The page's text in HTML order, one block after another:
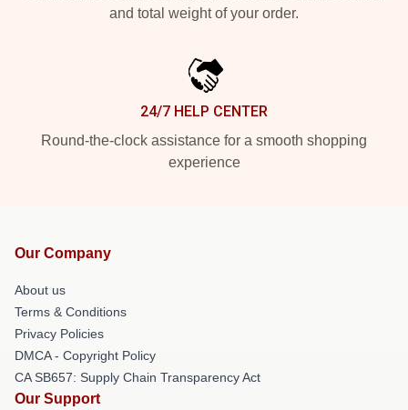
and total weight of your order.
24/7 HELP CENTER
Round-the-clock assistance for a smooth shopping
experience
Our Company
About us
Terms & Conditions
Privacy Policies
DMCA - Copyright Policy
CA SB657: Supply Chain Transparency Act
Our Support